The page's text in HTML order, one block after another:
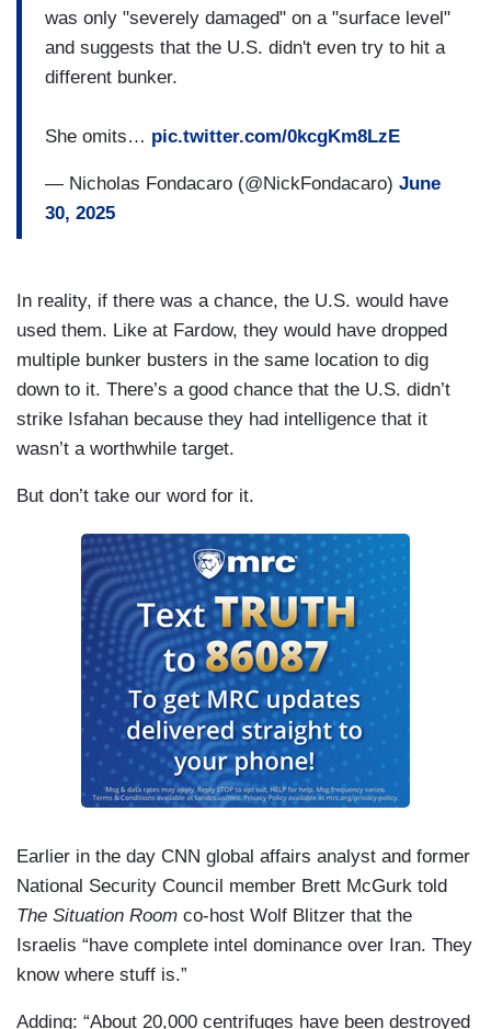
was only "severely damaged" on a "surface level"
and suggests that the U.S. didn't even try to hit a
different bunker.
She omits… pic.twitter.com/0kcgKm8LzE
— Nicholas Fondacaro (@NickFondacaro) June
30, 2025
In reality, if there was a chance, the U.S. would have
used them. Like at Fardow, they would have dropped
multiple bunker busters in the same location to dig
down to it. There’s a good chance that the U.S. didn’t
strike Isfahan because they had intelligence that it
wasn’t a worthwhile target.
But don’t take our word for it.
Earlier in the day CNN global affairs analyst and former
National Security Council member Brett McGurk told
The Situation Room co-host Wolf Blitzer that the
Israelis “have complete intel dominance over Iran. They
know where stuff is.”
Adding: “About 20,000 centrifuges have been destroyed